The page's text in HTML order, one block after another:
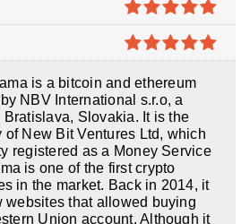
5out of 5
is a bitcoin and ethereum
NBV International s.r.o, a
Slovakia. It is the
of New Bit Ventures Ltd, which
registered as a Money Service
is one of the first crypto
in the market. Back in 2014, it
websites that allowed buying
Union account. Although it